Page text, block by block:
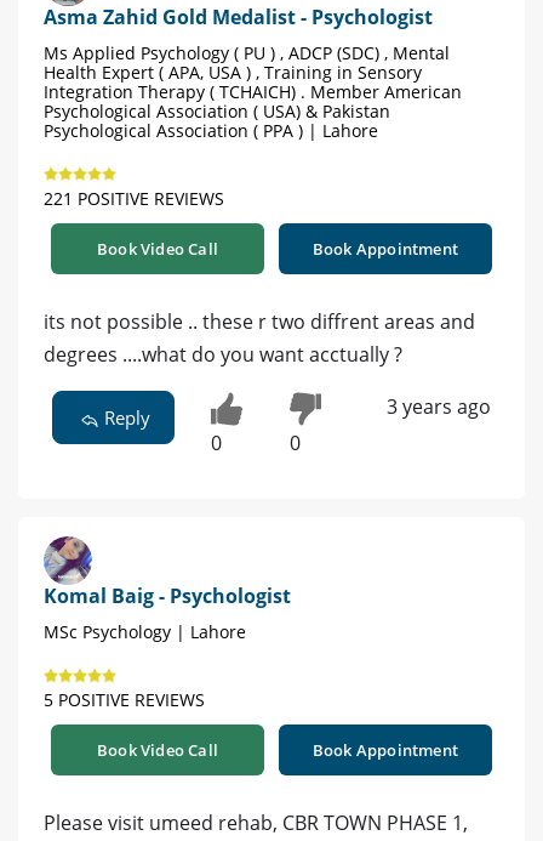
Asma Zahid Gold Medalist - Psychologist
Ms Applied Psychology ( PU ) , ADCP (SDC) , Mental
Health Expert ( APA, USA ) , Training in Sensory
Integration Therapy ( TCHAICH) . Member American
Psychological Association ( USA) & Pakistan
Psychological Association ( PPA ) | Lahore
221 POSITIVE REVIEWS
Book Video Call Book Appointment
its not possible .. these r two diffrent areas and
degrees ....what do you want acctually ?
Reply
0 0
3 years ago
Komal Baig - Psychologist
MSc Psychology | Lahore
5 POSITIVE REVIEWS
Book Video Call Book Appointment
Please visit umeed rehab, CBR TOWN PHASE 1,